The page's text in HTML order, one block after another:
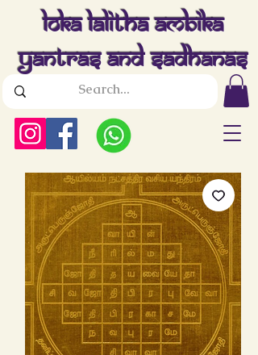
Loka Lalitha Ambika
Yantras And Sadhanas